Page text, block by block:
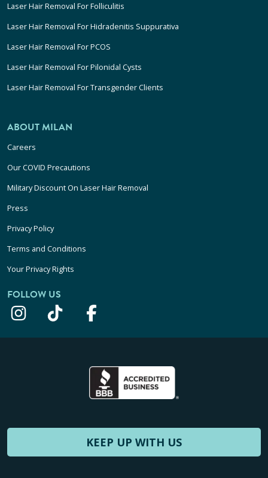
Laser Hair Removal For Folliculitis
Laser Hair Removal For Hidradenitis Suppurativa
Laser Hair Removal For PCOS
Laser Hair Removal For Pilonidal Cysts
Laser Hair Removal For Transgender Clients
ABOUT MILAN
Careers
Our COVID Precautions
Military Discount On Laser Hair Removal
Press
Privacy Policy
Terms and Conditions
Your Privacy Rights
FOLLOW US
KEEP UP WITH US